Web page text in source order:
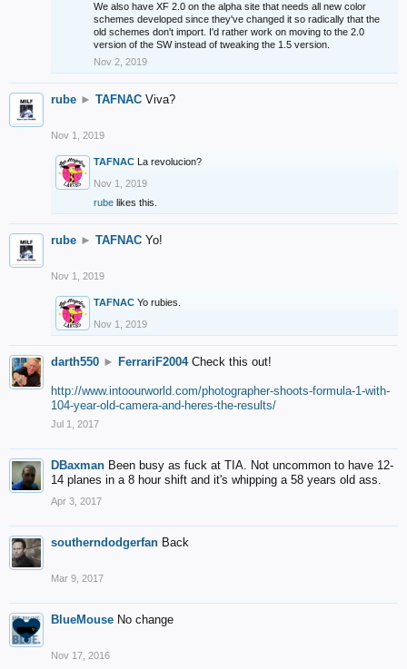
We also have XF 2.0 on the alpha site that needs all new color
schemes developed since they've changed it so radically that the
old schemes don't import. I'd rather work on moving to the 2.0
version of the SW instead of tweaking the 1.5 version.
Nov 2, 2019
rube ► TAFNAC Viva?
Nov 1, 2019
TAFNAC La revolucion?
Nov 1, 2019
rube likes this.
rube ► TAFNAC Yo!
Nov 1, 2019
TAFNAC Yo rubies.
Nov 1, 2019
darth550 ► FerrariF2004 Check this out!
http://www.intoourworld.com/photographer-shoots-formula-1-with-
104-year-old-camera-and-heres-the-results/
Jul 1, 2017
DBaxman Been busy as fuck at TIA. Not uncommon to have 12-
14 planes in a 8 hour shift and it's whipping a 58 years old ass.
Apr 3, 2017
southerndodgerfan Back
Mar 9, 2017
BlueMouse No change
Nov 17, 2016